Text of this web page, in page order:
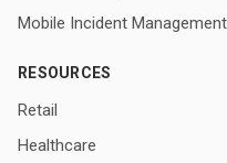
Mobile Incident Management
RESOURCES
Retail
Healthcare